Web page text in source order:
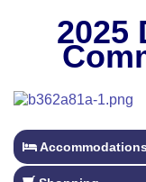
2025
Accommodations